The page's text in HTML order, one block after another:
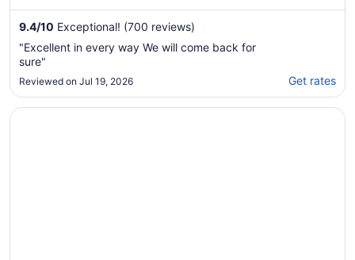
9.4/10 Exceptional! (700 reviews)
"Excellent in every way We will come back for
sure"
Reviewed on Jul 19, 2026 Get rates
Opens in a new window
Azaleana Manor